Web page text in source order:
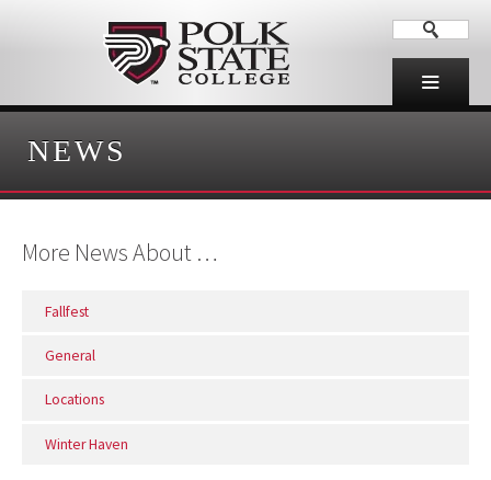
NEWS
More News About …
Fallfest
General
Locations
Winter Haven